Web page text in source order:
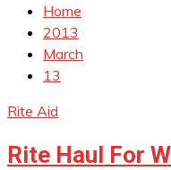
Home
2013
March
13
Rite Aid
Rite Haul For